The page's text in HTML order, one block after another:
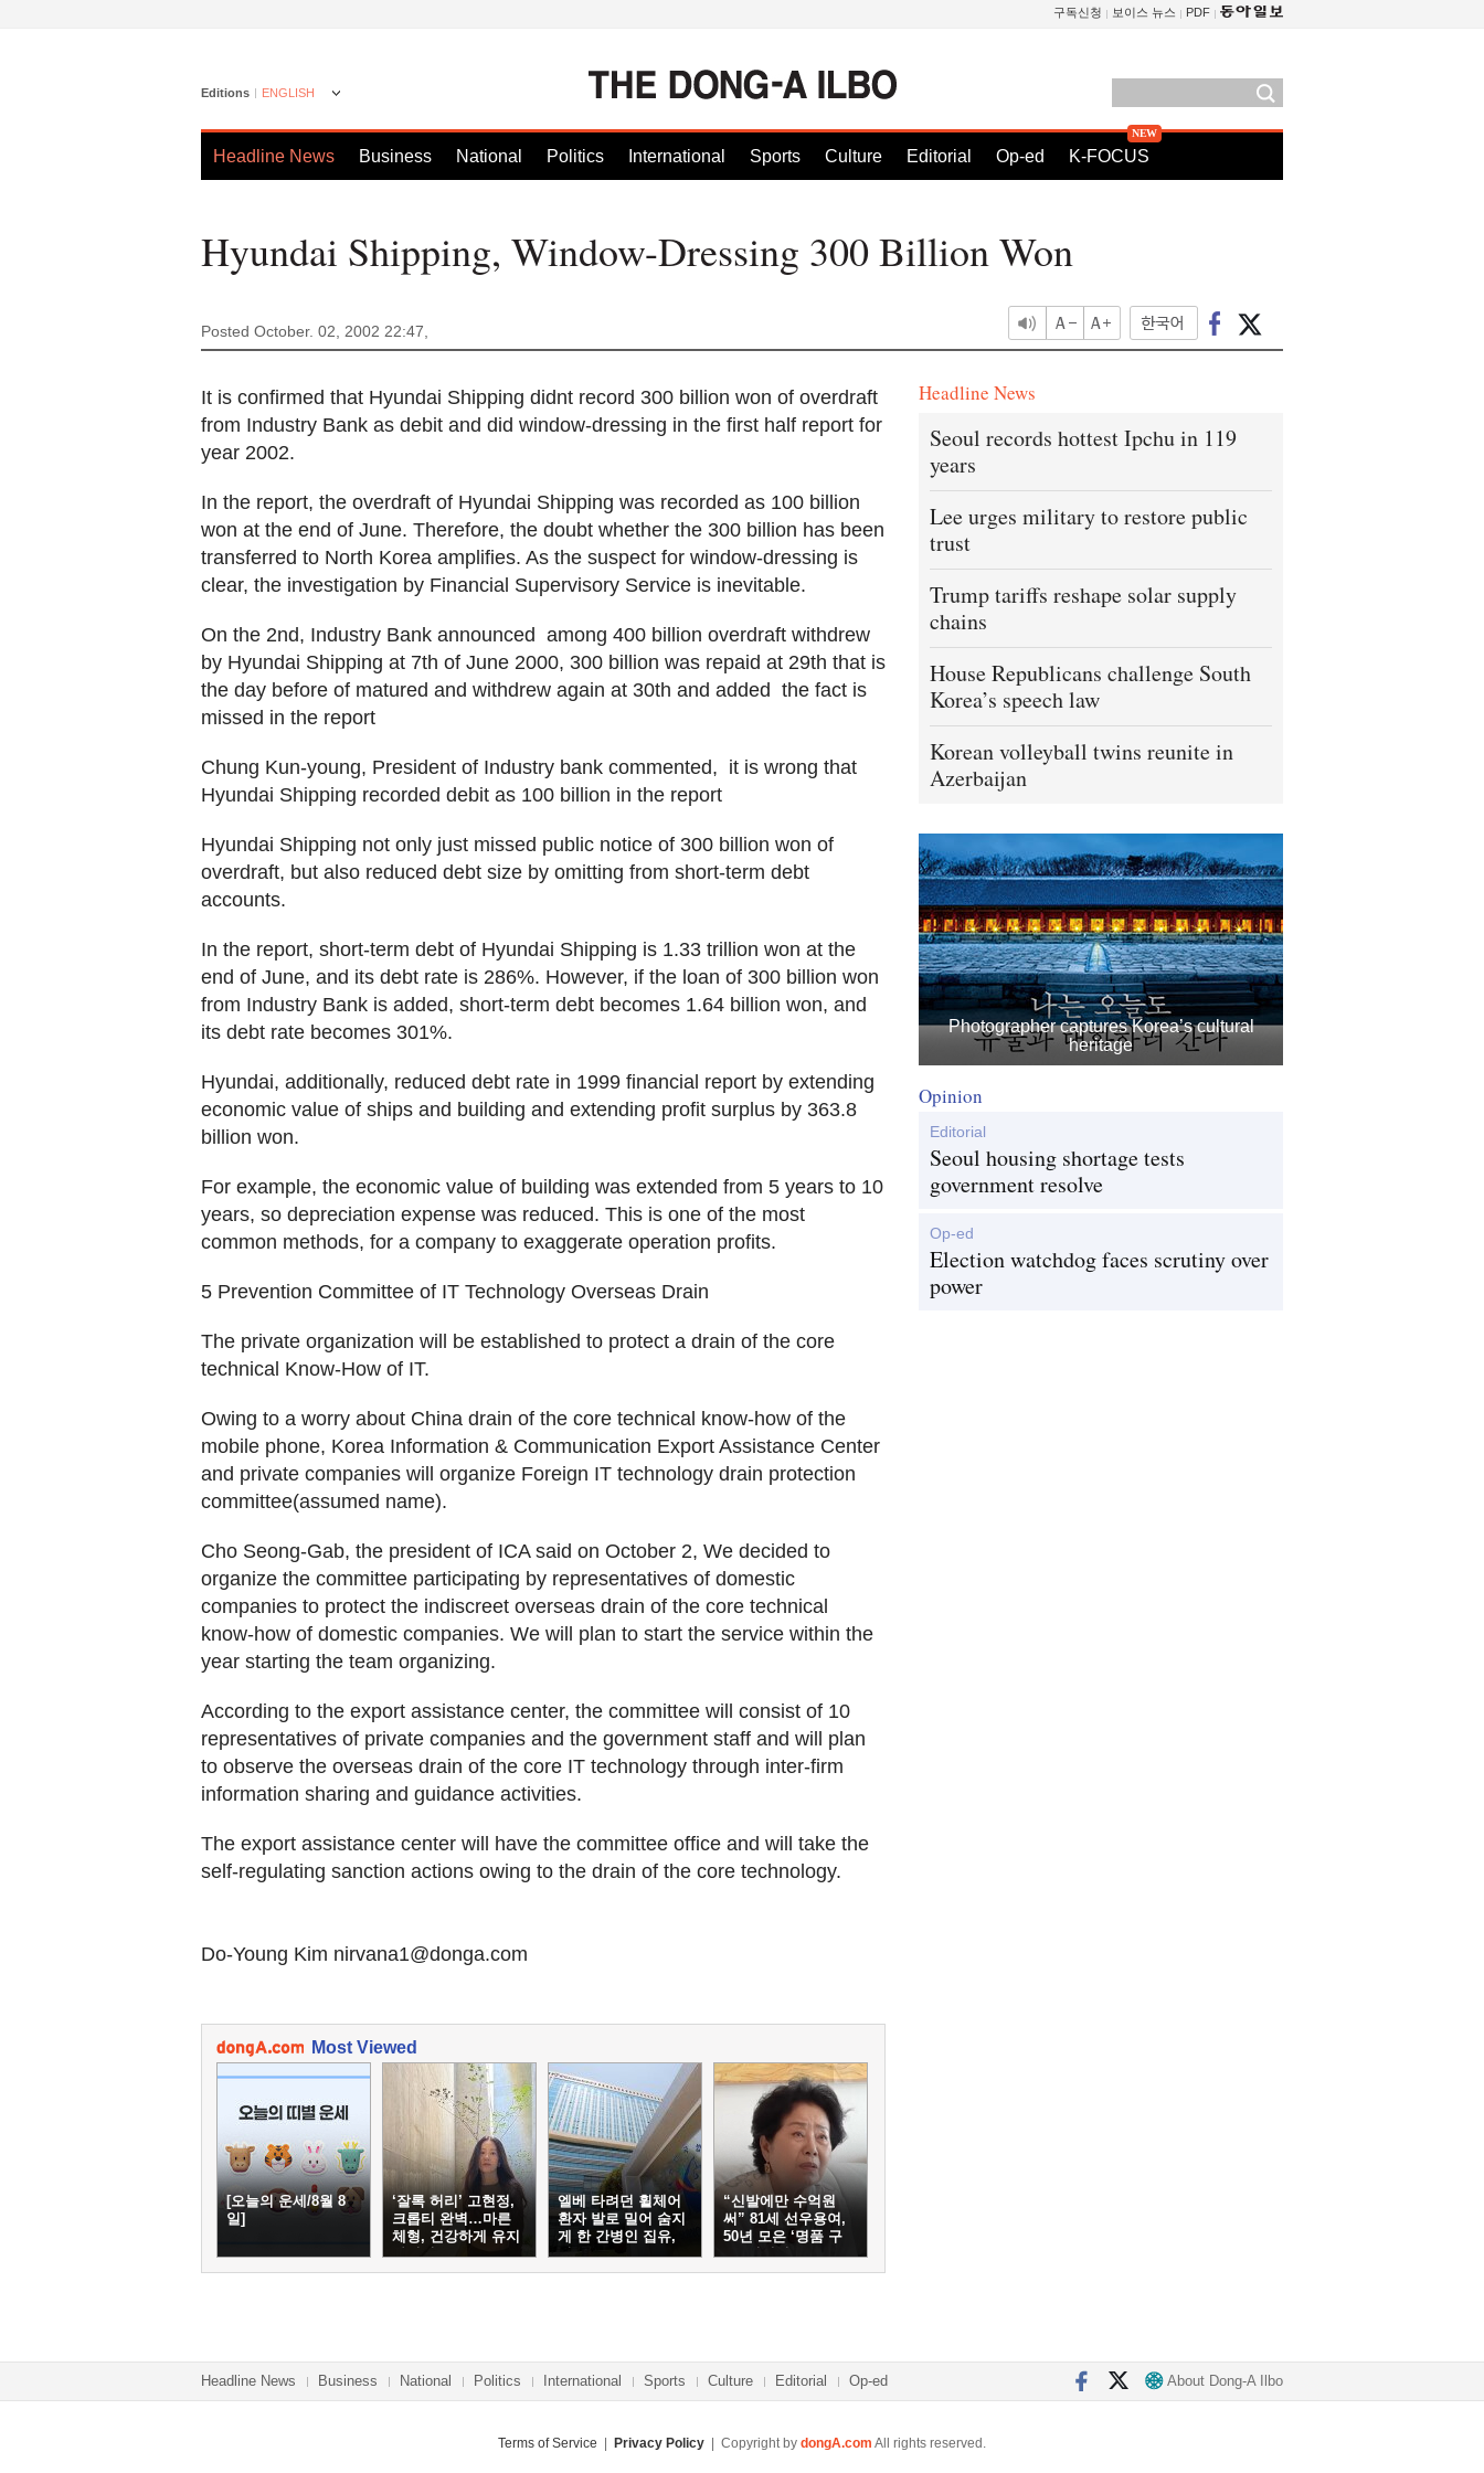
구독신청 보이스 뉴스 PDF
Editions ENGLISH
Headline News Business National Politics International Sports Culture Editorial Op-ed K-FOCUS
Hyundai Shipping, Window-Dressing 300 Billion Won
Posted October. 02, 2002 22:47,
It is confirmed that Hyundai Shipping didnt record 300 billion won of overdraft
from Industry Bank as debit and did window-dressing in the first half report for
year 2002.
In the report, the overdraft of Hyundai Shipping was recorded as 100 billion
won at the end of June. Therefore, the doubt whether the 300 billion has been
transferred to North Korea amplifies. As the suspect for window-dressing is
clear, the investigation by Financial Supervisory Service is inevitable.
On the 2nd, Industry Bank announced  among 400 billion overdraft withdrew
by Hyundai Shipping at 7th of June 2000, 300 billion was repaid at 29th that is
the day before of matured and withdrew again at 30th and added  the fact is
missed in the report
Chung Kun-young, President of Industry bank commented,  it is wrong that
Hyundai Shipping recorded debit as 100 billion in the report
Hyundai Shipping not only just missed public notice of 300 billion won of
overdraft, but also reduced debt size by omitting from short-term debt
accounts.
In the report, short-term debt of Hyundai Shipping is 1.33 trillion won at the
end of June, and its debt rate is 286%. However, if the loan of 300 billion won
from Industry Bank is added, short-term debt becomes 1.64 billion won, and
its debt rate becomes 301%.
Hyundai, additionally, reduced debt rate in 1999 financial report by extending
economic value of ships and building and extending profit surplus by 363.8
billion won.
For example, the economic value of building was extended from 5 years to 10
years, so depreciation expense was reduced. This is one of the most
common methods, for a company to exaggerate operation profits.
5 Prevention Committee of IT Technology Overseas Drain
The private organization will be established to protect a drain of the core
technical Know-How of IT.
Owing to a worry about China drain of the core technical know-how of the
mobile phone, Korea Information & Communication Export Assistance Center
and private companies will organize Foreign IT technology drain protection
committee(assumed name).
Cho Seong-Gab, the president of ICA said on October 2, We decided to
organize the committee participating by representatives of domestic
companies to protect the indiscreet overseas drain of the core technical
know-how of domestic companies. We will plan to start the service within the
year starting the team organizing.
According to the export assistance center, the committee will consist of 10
representatives of private companies and the government staff and will plan
to observe the overseas drain of the core IT technology through inter-firm
information sharing and guidance activities.
The export assistance center will have the committee office and will take the
self-regulating sanction actions owing to the drain of the core technology.
Do-Young Kim nirvana1@donga.com
Most Viewed
[오늘의 운세/8월 8
일]
‘잘록 허리’ 고현정,
크롭티 완벽…마른
체형, 건강하게 유지
하려면
엘베 타려던 휠체어
환자 발로 밀어 숨지
게 한 간병인 집유,
이유는
“신발에만 수억원
써” 81세 선우용여,
50년 모은 ‘명품 구
두’ 컬렉션
Headline News
Seoul records hottest Ipchu in 119
years
Lee urges military to restore public
trust
Trump tariffs reshape solar supply
chains
House Republicans challenge South
Korea’s speech law
Korean volleyball twins reunite in
Azerbaijan
Photographer captures Korea’s cultural
heritage
Opinion
Editorial
Seoul housing shortage tests
government resolve
Op-ed
Election watchdog faces scrutiny over
power
Headline News Business National Politics International Sports Culture Editorial Op-ed About Dong-A Ilbo
Terms of Service Privacy Policy | Copyright by dongA.com All rights reserved.